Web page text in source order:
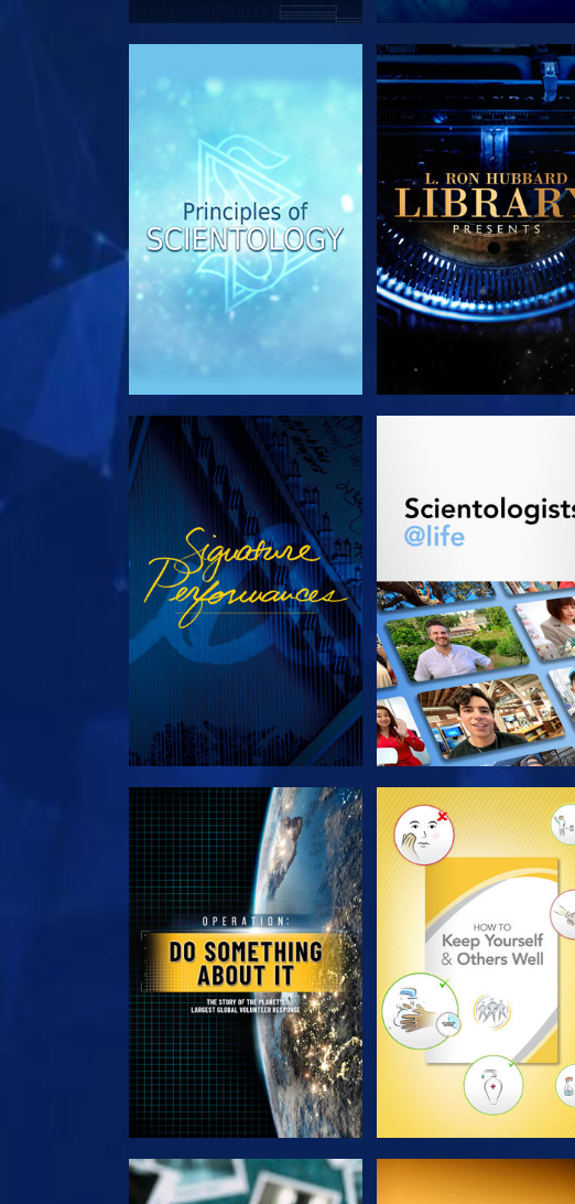
EXPLORE THE SERIES EXPLORE THE SERIES
WATCH
EXPLORE THE SERIES EXPLORE THE SERIES